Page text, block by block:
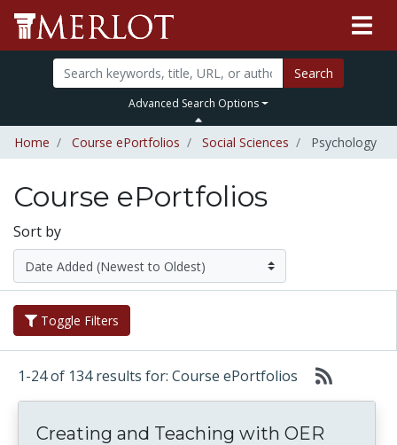
Search
Advanced Search Options
Home Course ePortfolios Social Sciences Psychology
Course ePortfolios
Sort by
Toggle Filters
1-24 of 134 results for: Course ePortfolios
Creating and Teaching with OER